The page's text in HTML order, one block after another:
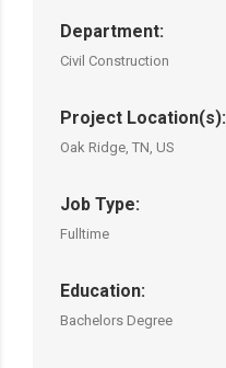
Department:
Civil Construction
Project Location(s):
Oak Ridge, TN, US
Job Type:
Fulltime
Education:
Bachelors Degree